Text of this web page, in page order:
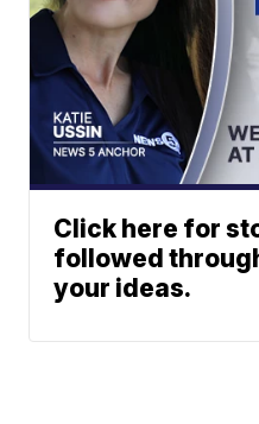
Click here for
followed
your ideas.